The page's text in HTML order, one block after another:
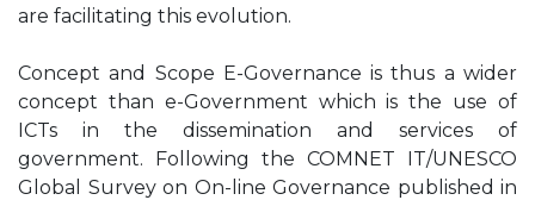
are facilitating this evolution.
Concept and Scope E-Governance is thus a wider
concept than e-Government which is the use of
ICTs in the dissemination and services of
government. Following the COMNET IT/UNESCO
Global Survey on On-line Governance published in